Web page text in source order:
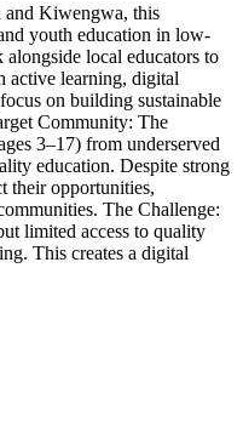
and Kiwengwa, this
youth education in low-
local educators to
active learning, digital
on building sustainable
Community: The
3–17) from underserved
education. Despite strong
their opportunities,
The Challenge:
limited access to quality
This creates a digital